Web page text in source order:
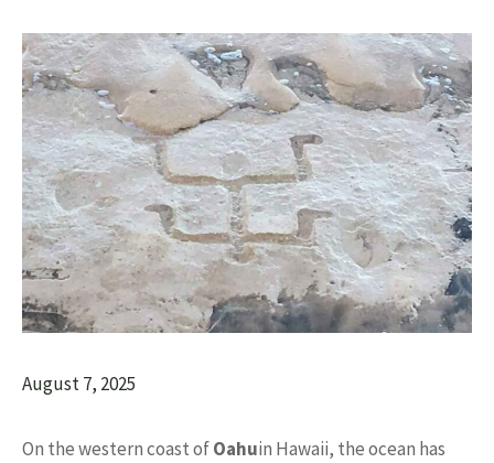
August 7, 2025
On the western coast ofOahuin Hawaii, the ocean has